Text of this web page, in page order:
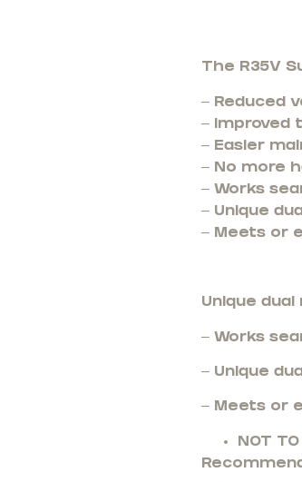
The R35V
– Reduced
– Improved
– Easier
– No more
– Works
– Unique
– Meets or
Unique
– Works
– Unique
– Meets or
NOT